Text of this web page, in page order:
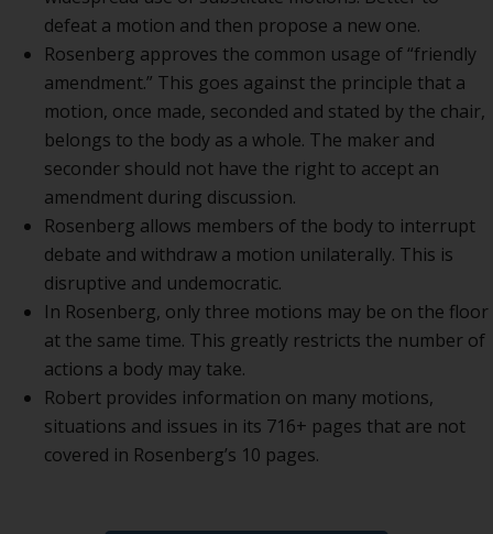
defeat a motion and then propose a new one.
Rosenberg approves the common usage of “friendly
amendment.” This goes against the principle that a
motion, once made, seconded and stated by the chair,
belongs to the body as a whole. The maker and
seconder should not have the right to accept an
amendment during discussion.
Rosenberg allows members of the body to interrupt
debate and withdraw a motion unilaterally. This is
disruptive and undemocratic.
In Rosenberg, only three motions may be on the floor
at the same time. This greatly restricts the number of
actions a body may take.
Robert provides information on many motions,
situations and issues in its 716+ pages that are not
covered in Rosenberg’s 10 pages.